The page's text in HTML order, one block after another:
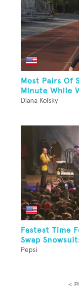
Most Pairs Of
Minute While
Diana Kolsky
Fastest Time
Swap
Pepsi